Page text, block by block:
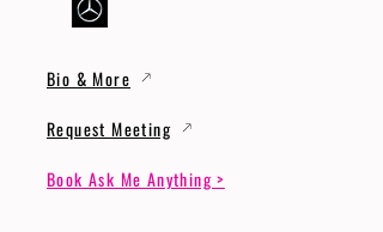
Bio & More
Request Meeting
Book Ask Me Anything >